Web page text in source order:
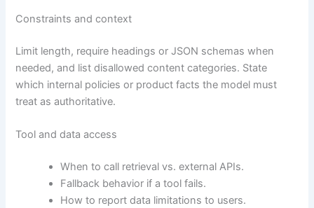
Constraints and context
Limit length, require headings or JSON schemas when
needed, and list disallowed content categories. State
which internal policies or product facts the model must
treat as authoritative.
Tool and data access
When to call retrieval vs. external APIs.
Fallback behavior if a tool fails.
How to report data limitations to users.